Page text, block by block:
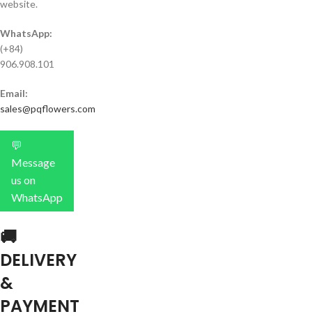
website.
WhatsApp:
(+84)
906.908.101
Email:
sales@pqflowers.com
💬
Message
us on
WhatsApp
🚚
DELIVERY
&
PAYMENT